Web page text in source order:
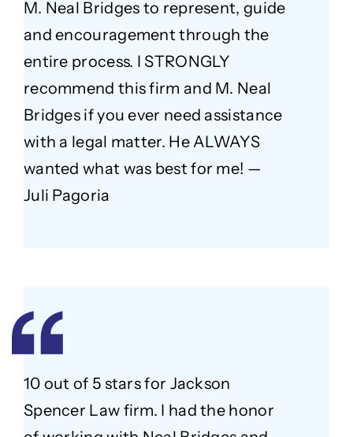
M. Neal Bridges to represent, guide
and encouragement through the
entire process. I STRONGLY
recommend this firm and M. Neal
Bridges if you ever need assistance
with a legal matter. He ALWAYS
wanted what was best for me! —
Juli Pagoria
10 out of 5 stars for Jackson
Spencer Law firm. I had the honor